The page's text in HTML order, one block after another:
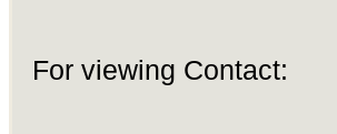
For viewing Contact: